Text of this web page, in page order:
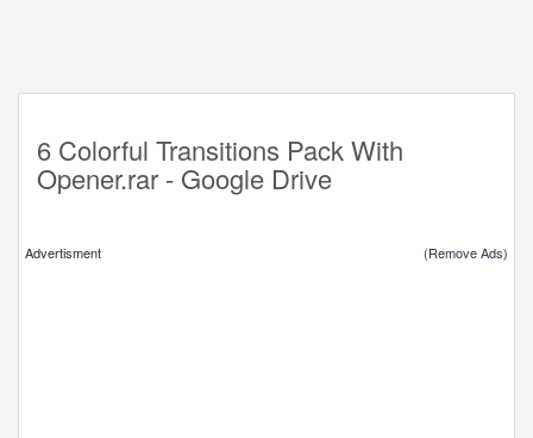
6 Colorful Transitions Pack With
Opener.rar - Google Drive
Advertisment (Remove Ads)